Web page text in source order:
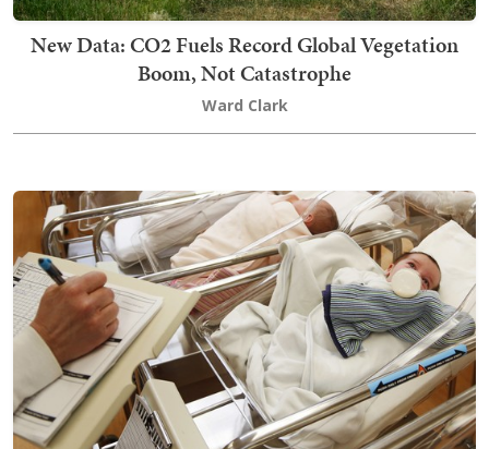
New Data: CO2 Fuels Record Global Vegetation
Boom, Not Catastrophe
Ward Clark